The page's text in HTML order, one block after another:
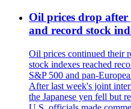
Oil prices drop after
and record stock
Oil prices continued their
stock indexes reached
S&P 500 and pan-
After last week's joint
the Japanese yen fell but